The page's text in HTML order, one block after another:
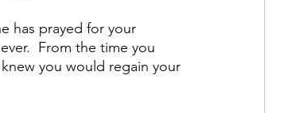
has prayed for your
From the time you
you would regain your